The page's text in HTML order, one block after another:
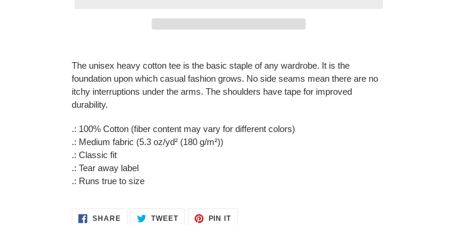
product
to
your
cart
The unisex heavy cotton tee is the basic staple of any wardrobe. It is the
foundation upon which casual fashion grows. No side seams mean there are no
itchy interruptions under the arms. The shoulders have tape for improved
durability.
.: 100% Cotton (fiber content may vary for different colors)
.: Medium fabric (5.3 oz/yd² (180 g/m²))
.: Classic fit
.: Tear away label
.: Runs true to size
SHARESHARE TWEETTWEET
PIN ITPIN